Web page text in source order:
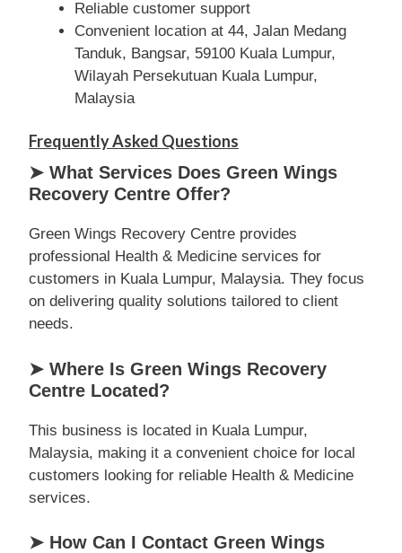
Reliable customer support
Convenient location at 44, Jalan Medang
Tanduk, Bangsar, 59100 Kuala Lumpur,
Wilayah Persekutuan Kuala Lumpur,
Malaysia
Frequently Asked Questions
➤ What Services Does Green Wings
Recovery Centre Offer?
Green Wings Recovery Centre provides
professional Health & Medicine services for
customers in Kuala Lumpur, Malaysia. They focus
on delivering quality solutions tailored to client
needs.
➤ Where Is Green Wings Recovery
Centre Located?
This business is located in Kuala Lumpur,
Malaysia, making it a convenient choice for local
customers looking for reliable Health & Medicine
services.
➤ How Can I Contact Green Wings